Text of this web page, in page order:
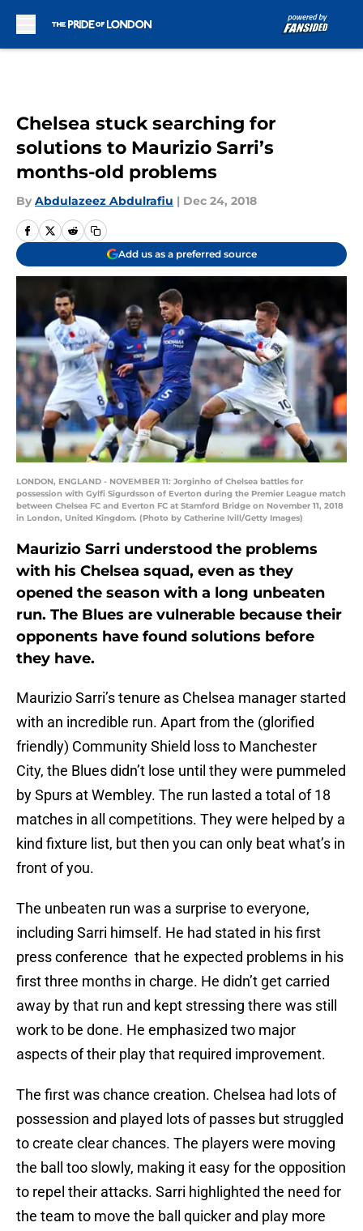
Chelsea stuck searching for
solutions to Maurizio Sarri’s
months-old problems
By Abdulazeez Abdulrafiu | Dec 24, 2018
Add us as a preferred source
LONDON, ENGLAND - NOVEMBER 11: Jorginho of Chelsea battles for
possession with Gylfi Sigurdsson of Everton during the Premier League match
between Chelsea FC and Everton FC at Stamford Bridge on November 11, 2018
in London, United Kingdom. (Photo by Catherine Ivill/Getty Images)
Maurizio Sarri understood the problems
with his Chelsea squad, even as they
opened the season with a long unbeaten
run. The Blues are vulnerable because their
opponents have found solutions before
they have.
Maurizio Sarri’s tenure as Chelsea manager started
with an incredible run. Apart from the (glorified
friendly) Community Shield loss to Manchester
City, the Blues didn’t lose until they were pummeled
by Spurs at Wembley. The run lasted a total of 18
matches in all competitions. They were helped by a
kind fixture list, but then you can only beat what’s in
front of you.
The unbeaten run was a surprise to everyone,
including Sarri himself. He had stated in his first
press conference that he expected problems in his
first three months in charge. He didn’t get carried
away by that run and kept stressing there was still
work to be done. He emphasized two major
aspects of their play that required improvement.
The first was chance creation. Chelsea had lots of
possession and played lots of passes but struggled
to create clear chances. The players were moving
the ball too slowly, making it easy for the opposition
to repel their attacks. Sarri highlighted the need for
the team to move the ball quicker and play more